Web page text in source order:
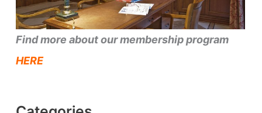
Find more about our membership program
HERE